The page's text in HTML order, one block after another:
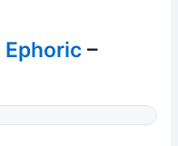
Ephoric –